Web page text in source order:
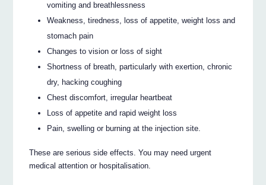
vomiting and breathlessness
Weakness, tiredness, loss of appetite, weight loss and
stomach pain
Changes to vision or loss of sight
Shortness of breath, particularly with exertion, chronic
dry, hacking coughing
Chest discomfort, irregular heartbeat
Loss of appetite and rapid weight loss
Pain, swelling or burning at the injection site.
These are serious side effects. You may need urgent
medical attention or hospitalisation.